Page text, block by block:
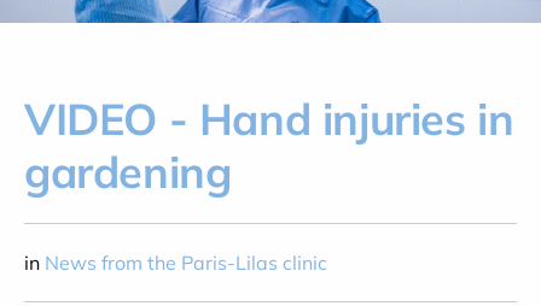
VIDEO - Hand injuries in
gardening
in News from the Paris-Lilas clinic